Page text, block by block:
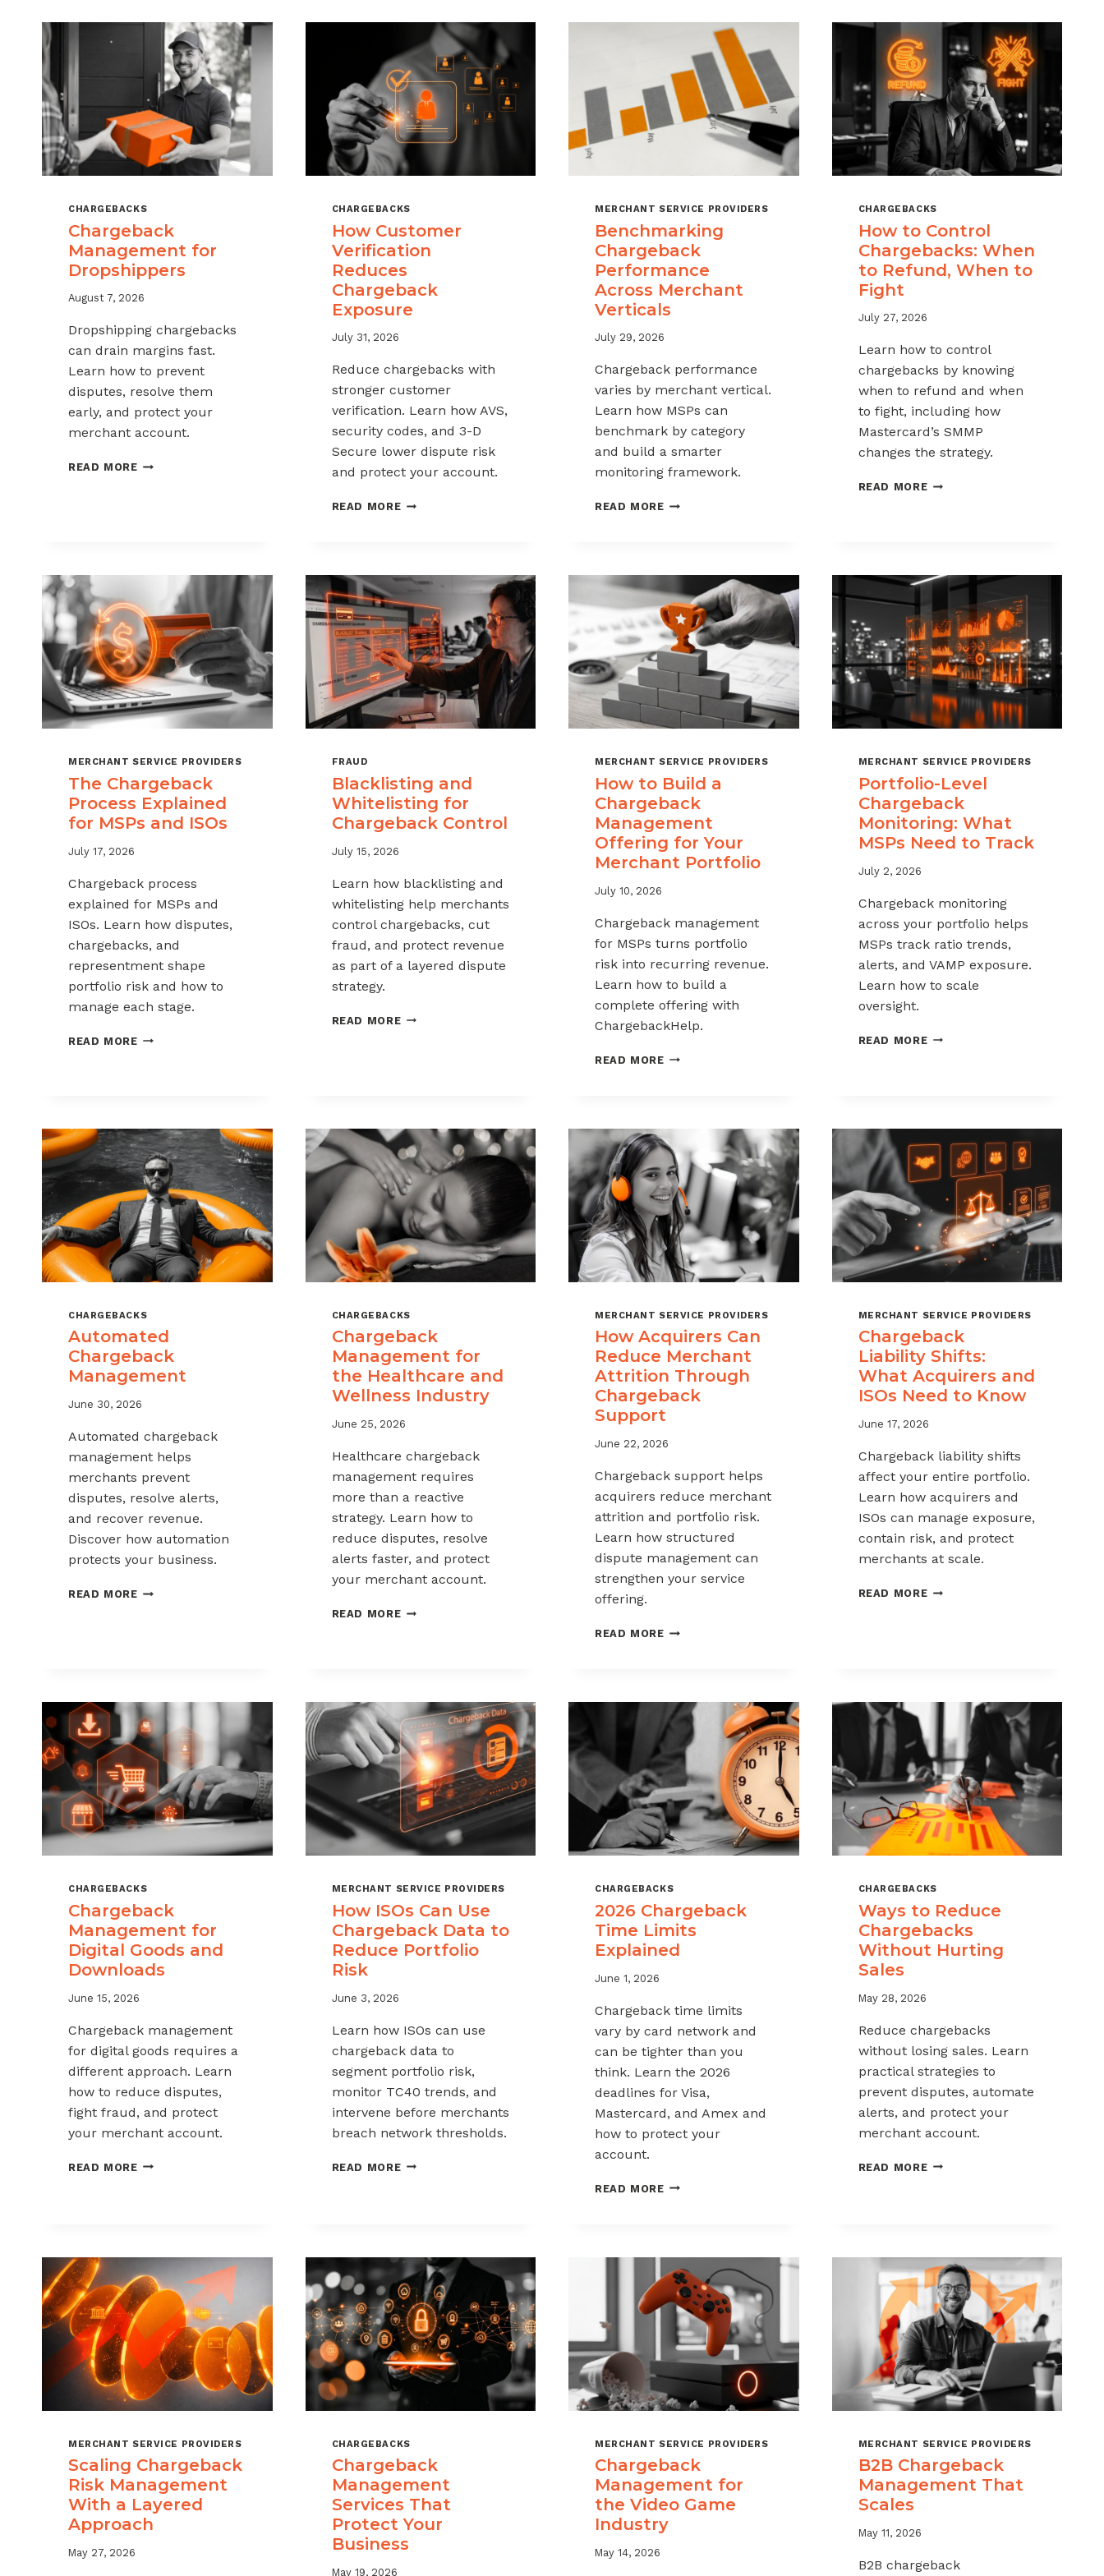
CHARGEBACKS
Chargeback
Management for
Dropshippers
August 7, 2026
Dropshipping chargebacks
can drain margins fast.
Learn how to prevent
disputes, resolve them
early, and protect your
merchant account.
READ MORECHARGEBACK
CHARGEBACKS
How Customer
Verification
Reduces
Chargeback
Exposure
July 31, 2026
Reduce chargebacks with
stronger customer
verification. Learn how AVS,
security codes, and 3-D
Secure lower dispute risk
and protect your account.
READ MOREHOW
EXPOSURE
MERCHANT SERVICE PROVIDERS
Benchmarking
Chargeback
Performance
Across Merchant
Verticals
July 29, 2026
Chargeback performance
varies by merchant vertical.
Learn how MSPs can
benchmark by category
and build a smarter
monitoring framework.
READ MOREBENCHMARKING
VERTICALS
CHARGEBACKS
How to Control
Chargebacks: When
to Refund, When to
Fight
July 27, 2026
Learn how to control
chargebacks by knowing
when to refund and when
to fight, including how
Mastercard’s SMMP
changes the strategy.
READ MOREHOW
REFUND,
TO
FIGHT
MERCHANT SERVICE PROVIDERS
The Chargeback
Process Explained
for MSPs and ISOs
July 17, 2026
Chargeback process
explained for MSPs and
ISOs. Learn how disputes,
chargebacks, and
representment shape
portfolio risk and how to
manage each stage.
READ MORETHE
AND
ISOS
FRAUD
Blacklisting and
Whitelisting for
Chargeback Control
July 15, 2026
Learn how blacklisting and
whitelisting help merchants
control chargebacks, cut
fraud, and protect revenue
as part of a layered dispute
strategy.
READ MOREBLACKLISTING
MERCHANT SERVICE PROVIDERS
How to Build a
Chargeback
Management
Offering for Your
Merchant Portfolio
July 10, 2026
Chargeback management
for MSPs turns portfolio
risk into recurring revenue.
Learn how to build a
complete offering with
ChargebackHelp.
READ MOREHOW
MANAGEMENT
OFFERING
FOR
YOUR
MERCHANT
PORTFOLIO
MERCHANT SERVICE PROVIDERS
Portfolio-Level
Chargeback
Monitoring: What
MSPs Need to Track
July 2, 2026
Chargeback monitoring
across your portfolio helps
MSPs track ratio trends,
alerts, and VAMP exposure.
Learn how to scale
oversight.
READ MOREPORTFOLIO-
TRACK
CHARGEBACKS
Automated
Chargeback
Management
June 30, 2026
Automated chargeback
management helps
merchants prevent
disputes, resolve alerts,
and recover revenue.
Discover how automation
protects your business.
READ MOREAUTOMATED
CHARGEBACKS
Chargeback
Management for
the Healthcare and
Wellness Industry
June 25, 2026
Healthcare chargeback
management requires
more than a reactive
strategy. Learn how to
reduce disputes, resolve
alerts faster, and protect
your merchant account.
READ MORECHARGEBACK
WELLNESS
INDUSTRY
MERCHANT SERVICE PROVIDERS
How Acquirers Can
Reduce Merchant
Attrition Through
Chargeback
Support
June 22, 2026
Chargeback support helps
acquirers reduce merchant
attrition and portfolio risk.
Learn how structured
dispute management can
strengthen your service
offering.
READ MOREHOW
ATTRITION
THROUGH
CHARGEBACK
SUPPORT
MERCHANT SERVICE PROVIDERS
Chargeback
Liability Shifts:
What Acquirers and
ISOs Need to Know
June 17, 2026
Chargeback liability shifts
affect your entire portfolio.
Learn how acquirers and
ISOs can manage exposure,
contain risk, and protect
merchants at scale.
READ MORECHARGEBACK
NEED
KNOW
CHARGEBACKS
Chargeback
Management for
Digital Goods and
Downloads
June 15, 2026
Chargeback management
for digital goods requires a
different approach. Learn
how to reduce disputes,
fight fraud, and protect
your merchant account.
READ MORECHARGEBACK
DOWNLOADS
MERCHANT SERVICE PROVIDERS
How ISOs Can Use
Chargeback Data to
Reduce Portfolio
Risk
June 3, 2026
Learn how ISOs can use
chargeback data to
segment portfolio risk,
monitor TC40 trends, and
intervene before merchants
breach network thresholds.
READ MOREHOW
TO
REDUCE
PORTFOLIO
RISK
CHARGEBACKS
2026 Chargeback
Time Limits
Explained
June 1, 2026
Chargeback time limits
vary by card network and
can be tighter than you
think. Learn the 2026
deadlines for Visa,
Mastercard, and Amex and
how to protect your
account.
READ MORE2026
CHARGEBACKS
Ways to Reduce
Chargebacks
Without Hurting
Sales
May 28, 2026
Reduce chargebacks
without losing sales. Learn
practical strategies to
prevent disputes, automate
alerts, and protect your
merchant account.
READ MOREWAYS
SALES
MERCHANT SERVICE PROVIDERS
Scaling Chargeback
Risk Management
With a Layered
Approach
May 27, 2026
CHARGEBACKS
Chargeback
Management
Services That
Protect Your
Business
May 19, 2026
MERCHANT SERVICE PROVIDERS
Chargeback
Management for
the Video Game
Industry
May 14, 2026
MERCHANT SERVICE PROVIDERS
B2B Chargeback
Management That
Scales
May 11, 2026
B2B chargeback